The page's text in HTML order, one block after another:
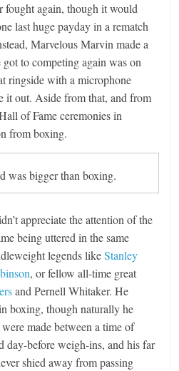
fought again, though it would
last huge payday in a rematch
Marvelous Marvin made a
to competing again was on
ringside with a microphone
it out. Aside from that, and from
of Fame ceremonies in
from boxing.
was bigger than boxing.
appreciate the attention of the
being uttered in the same
legends likeStanley
, or fellow all-time great
and Pernell Whitaker. He
boxing, though naturally he
made between a time of
day-before weigh-ins, and his far
shied away from passing